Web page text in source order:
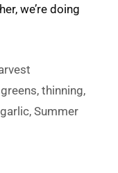
we’re doing
,thinning,
garlic, Summer